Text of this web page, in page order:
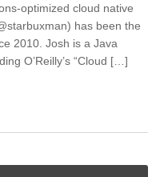
optimized cloud native
has been the
2010. Josh is a Java
O’Reilly’s “Cloud […]